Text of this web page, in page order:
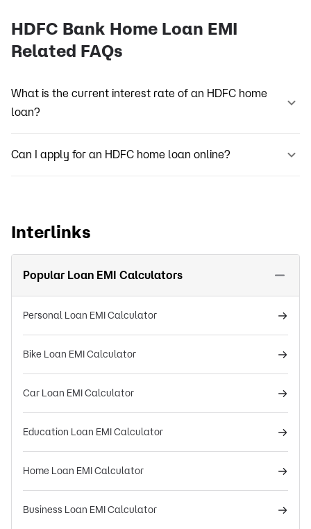
HDFC Bank Home Loan EMI
Related FAQs
What is the current interest rate of an HDFC home
loan?
Can I apply for an HDFC home loan online?
Interlinks
Popular Loan EMI Calculators
Personal Loan EMI Calculator
Bike Loan EMI Calculator
Car Loan EMI Calculator
Education Loan EMI Calculator
Home Loan EMI Calculator
Business Loan EMI Calculator